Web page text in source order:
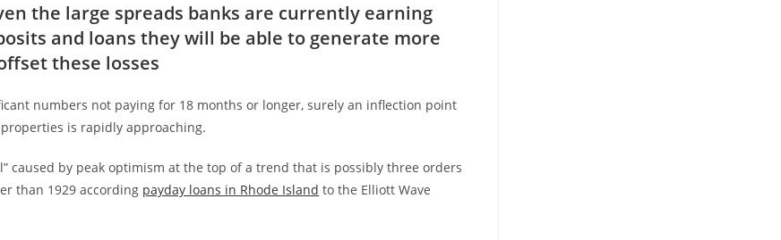
the large spreads banks are currently earning
and loans they will be able to generate more
these losses
numbers not paying for 18 months or longer, surely an inflection point
is rapidly approaching.
caused by peak optimism at the top of a trend that is possibly three orders
than 1929 according payday loans in Rhode Island to the Elliott Wave